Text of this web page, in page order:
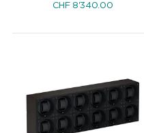
CHF8'340.00